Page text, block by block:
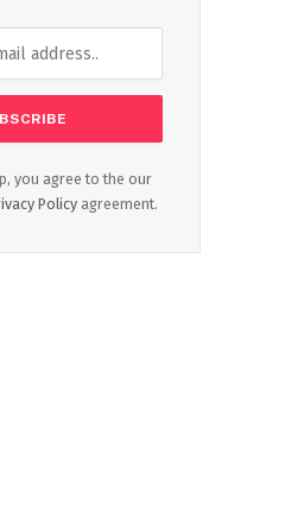
you agree to the our
Policy agreement.